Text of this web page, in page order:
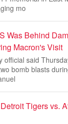
mo
Was Behind
Macron's Visit
official said
bomb blasts
Tigers vs.